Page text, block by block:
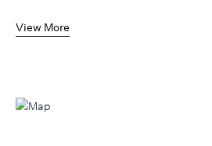
View More